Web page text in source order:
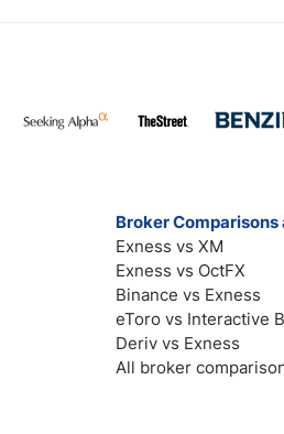
Broker
Exness vs XM
Exness vs OctFX
Binance vs Exness
eToro vs Interactive
Deriv vs Exness
All broker